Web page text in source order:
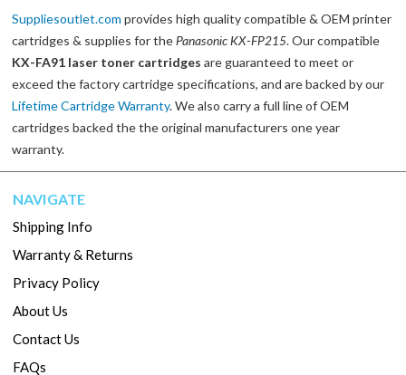
Suppliesoutlet.com provides high quality compatible & OEM printer
cartridges & supplies for thePanasonic KX-FP215. Our compatible
KX-FA91 laser toner cartridgesare guaranteed to meet or
exceed the factory cartridge specifications, and are backed by our
Lifetime Cartridge Warranty. We also carry a full line of OEM
cartridges backed the the original manufacturers one year
warranty.
NAVIGATE
Shipping Info
Warranty & Returns
Privacy Policy
About Us
Contact Us
FAQs